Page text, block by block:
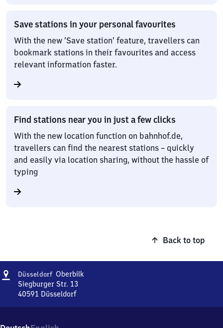
Save stations in your personal favourites
With the new ‘Save station’ feature, travellers can
bookmark stations in their favourites and access
relevant information faster.
Find stations near you in just a few clicks
With the new location function on bahnhof.de,
travellers can find the nearest stations – quickly
and easily via location sharing, without the hassle of
typing
Back to top
Address
Düsseldorf OberbilkDüsseldorf-
Siegburger Str. 13
40591 Düsseldorf
Siegburger